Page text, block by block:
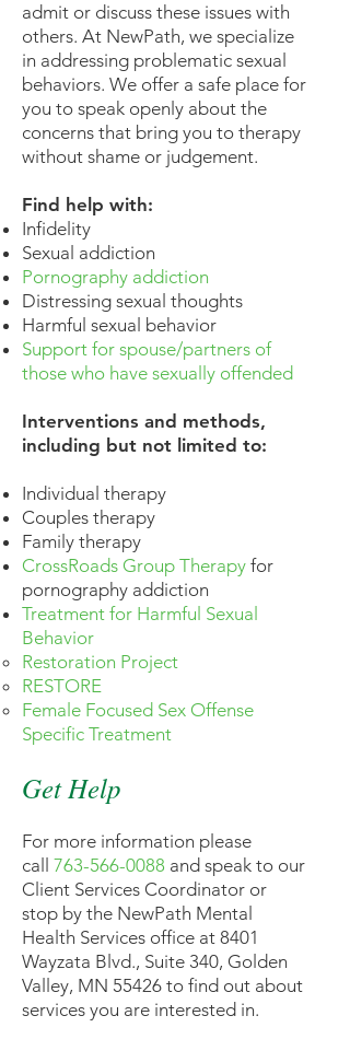
admit or discuss these issues with
others. At NewPath, we specialize
in addressing problematic sexual
behaviors. We offer a safe place for
you to speak openly about the
concerns that bring you to therapy
without shame or judgement.
Find help with:
Infidelity
Sexual addiction
Pornography addiction
Distressing sexual thoughts
Harmful sexual behavior
Support for spouse/partners of
those who have sexually offended
Interventions and methods,
including but not limited to:
Individual therapy
Couples therapy
Family therapy
CrossRoads Group Therapy for
pornography addiction
Treatment for Harmful Sexual
Behavior
Restoration Project
RESTORE
Female Focused Sex Offense
Specific Treatment
Get Help
For more information please
call 763-566-0088 and speak to our
Client Services Coordinator or
stop by the NewPath Mental
Health Services office at 8401
Wayzata Blvd., Suite 340, Golden
Valley, MN 55426 to find out about
services you are interested in.